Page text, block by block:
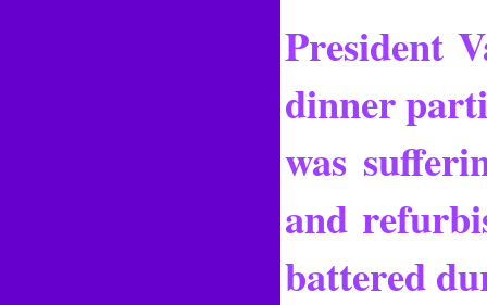
President
dinner
was
and
battered